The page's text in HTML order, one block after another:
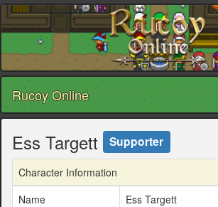
Rucoy Online
Ess Targett Supporter
Character Information
Name
Ess Targett